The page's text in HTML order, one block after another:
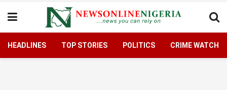
HEADLINES TOP STORIES POLITICS CRIME WATCH